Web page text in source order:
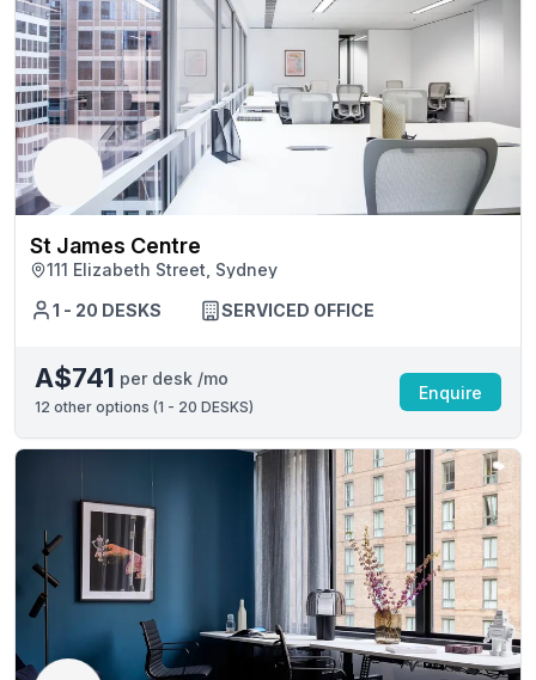
St James Centre
111 Elizabeth Street, Sydney
1 - 20 DESKS
SERVICED OFFICE
A$741 per desk /mo
12 other options (1 - 20 DESKS)
Enquire